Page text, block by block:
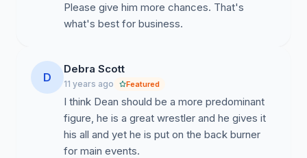
Please give him more chances. That's
what's best for business.
D
Debra Scott
11 years ago Featured
I think Dean should be a more predominant
figure, he is a great wrestler and he gives it
his all and yet he is put on the back burner
for main events.